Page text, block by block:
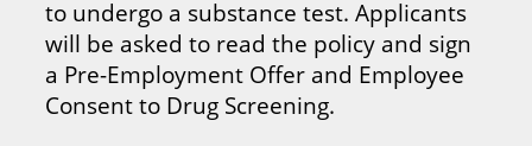
to undergo a substance test. Applicants
will be asked to read the policy and sign
a Pre-Employment Offer and Employee
Consent to Drug Screening.